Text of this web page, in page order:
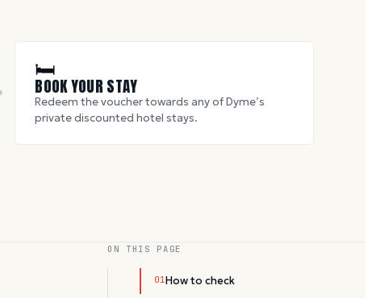
🛏
BOOK YOUR STAY
Redeem the voucher towards any of Dyme’s
private discounted hotel stays.
ON THIS PAGE
01How to check